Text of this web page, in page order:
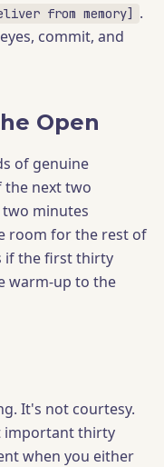
from memory]
.
commit, and
Open
of genuine
next two
minutes
room for the rest of
if the first thirty
warm-up to the
It's not courtesy.
important thirty
when you either